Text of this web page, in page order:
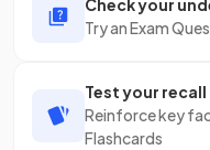
Check your
Try an Exam
Test your recall
Reinforce key
Flashcards